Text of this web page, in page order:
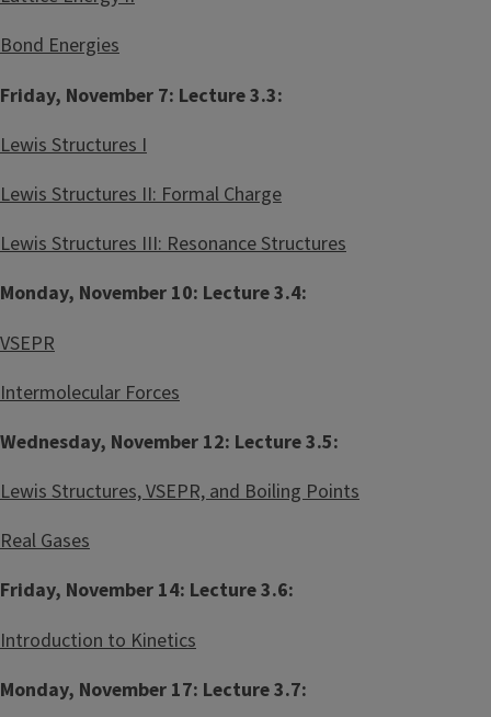
s
t
n
g
e
n
t
e
Bond Energies
Friday, November 7: Lecture 3.3:
Lewis Structures I
Lewis Structures II: Formal Charge
Lewis Structures III: Resonance Structures
Monday, November 10: Lecture 3.4:
VSEPR
Intermolecular Forces
Wednesday, November 12: Lecture 3.5:
Lewis Structures, VSEPR, and Boiling Points
Real Gases
Friday, November 14: Lecture 3.6:
Introduction to Kinetics
Monday, November 17: Lecture 3.7: